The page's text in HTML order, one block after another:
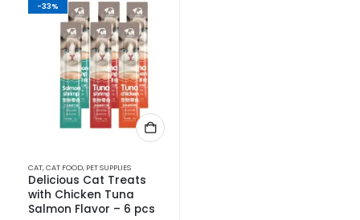
-33%
CAT,CAT FOOD, PET SUPPLIES
Delicious Cat Treats
with Chicken Tuna
Salmon Flavor – 6 pcs